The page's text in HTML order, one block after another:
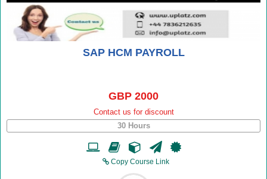
SAP HCM PAYROLL
GBP 2000
Contact us for discount
30 Hours
Copy Course Link